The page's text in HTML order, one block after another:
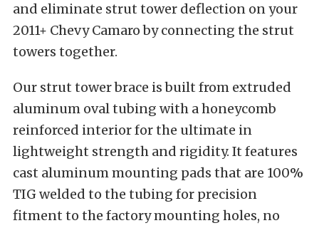
and eliminate strut tower deflection on your
2011+ Chevy Camaro by connecting the strut
towers together.
Our strut tower brace is built from extruded
aluminum oval tubing with a honeycomb
reinforced interior for the ultimate in
lightweight strength and rigidity. It features
cast aluminum mounting pads that are 100%
TIG welded to the tubing for precision
fitment to the factory mounting holes, no